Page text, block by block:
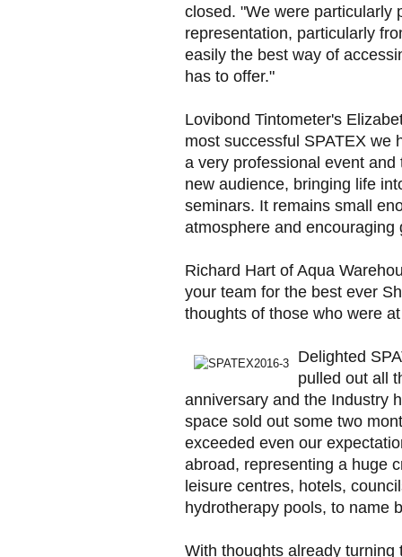
closed. "We were particularly
representation, particularly
easily the best way of
has to offer."
Lovibond Tintometer's
most successful SPATEX we
a very professional event
new audience, bringing life
seminars. It remains small
atmosphere and encouraging
Richard Hart of Aqua
your team for the best ever
thoughts of those who were
Delighted
pulled out all
anniversary and the Industry
space sold out some two
exceeded even our
abroad, representing a huge
leisure centres, hotels,
hydrotherapy pools, to name
With thoughts already